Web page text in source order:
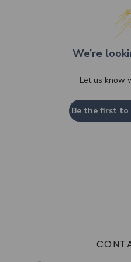
We’re
Let us know
Be the first to